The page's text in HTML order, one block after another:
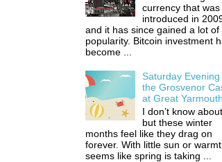
currency that was
introduced in
and it has since gained a lot of
popularity. Bitcoin investment
become ...
Saturday Evening
the Grosvenor
at Great Yarmouth
I don’t know
but these winter
months feel like they drag on
forever. With little sun or
seems like spring is taking ...